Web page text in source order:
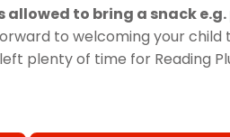
to bring a snack
to welcoming your
plenty of time for Reading